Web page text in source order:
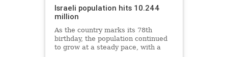
Israeli population hits 10.244
million
As the country marks its 78th
birthday, the population continued
to grow at a steady pace, with a